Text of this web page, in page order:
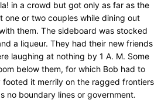
in a crowd but got only as far as the
one or two couples while dining out
them. The sideboard was stocked
a liqueur. They had their new friends
laughing at nothing by 1 A. M. Some
below them, for which Bob had to
it merrily on the ragged frontiers
no boundary lines or government.